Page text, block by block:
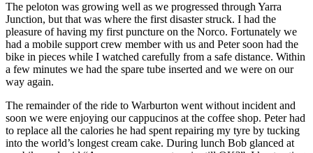
The peloton was growing well as we progressed through Yarra
Junction, but that was where the first disaster struck. I had the
pleasure of having my first puncture on the Norco. Fortunately we
had a mobile support crew member with us and Peter soon had the
bike in pieces while I watched carefully from a safe distance. Within
a few minutes we had the spare tube inserted and we were on our
way again.
The remainder of the ride to Warburton went without incident and
soon we were enjoying our cappucinos at the coffee shop. Peter had
to replace all the calories he had spent repairing my tyre by tucking
into the world’s longest cream cake. During lunch Bob glanced at